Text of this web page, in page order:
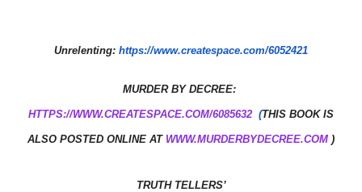
Unrelenting: https://www.createspace.com/6052421
MURDER BY DECREE: ​
HTTPS://WWW.CREATESPACE.COM/6085632 (THIS BOOK IS
ALSO POSTED ONLINE AT WWW.MURDERBYDECREE.COM )
TRUTH TELLERS’